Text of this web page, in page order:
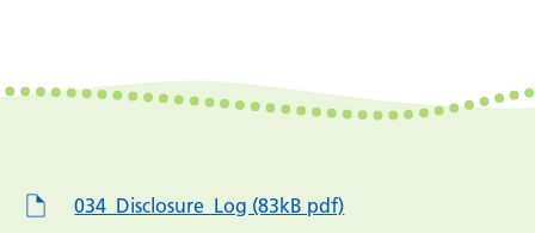
034_Disclosure_Log (83kB pdf)